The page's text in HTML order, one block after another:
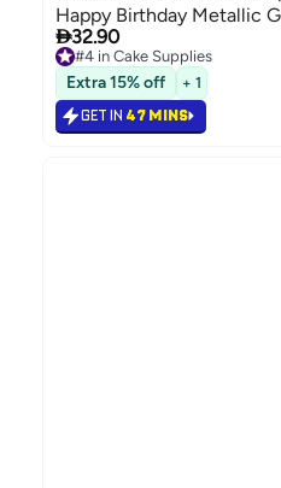
Happy Birthday Metallic
Butterfly Party Supplies
Birthdays
32.90
#4 in Cake Supplies
#4 in Cake Supplies
Extra 15% off + 1
GET IN 47 MINS